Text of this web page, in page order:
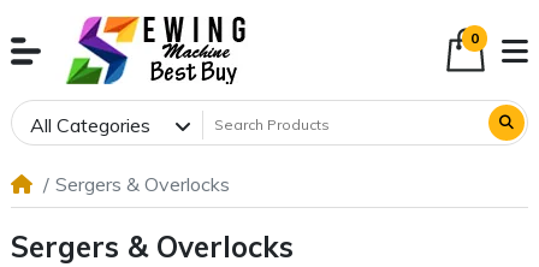
0
All Categories
Sergers & Overlocks
Sergers & Overlocks